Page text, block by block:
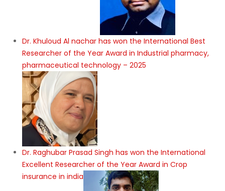
Dr. Khuloud Al nachar has won the International Best
Researcher of the Year Award in Industrial pharmacy,
pharmaceutical technology – 2025
Dr. Raghubar Prasad Singh has won the International
Excellent Researcher of the Year Award in Crop
insurance in india